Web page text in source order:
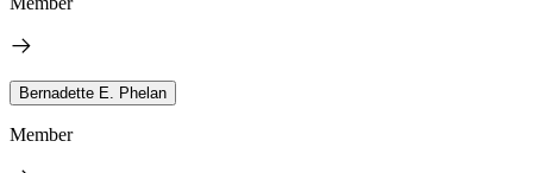
Bernadette E. Phelan
Member